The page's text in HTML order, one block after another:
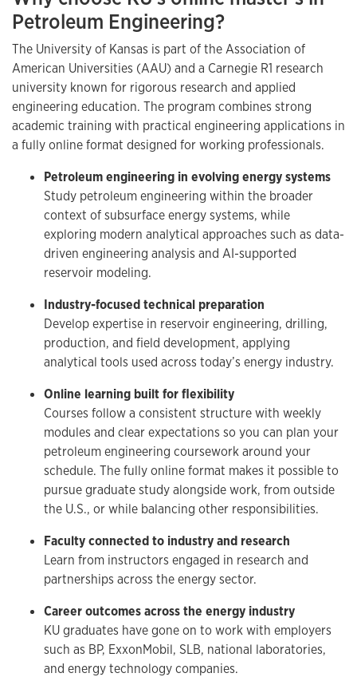
Petroleum Engineering?
The University of Kansas is part of the Association of
American Universities (AAU) and a Carnegie R1 research
university known for rigorous research and applied
engineering education. The program combines strong
academic training with practical engineering applications in
a fully online format designed for working professionals.
Petroleum engineering in evolving energy systems
Study petroleum engineering within the broader
context of subsurface energy systems, while
exploring modern analytical approaches such as data-
driven engineering analysis and AI-supported
reservoir modeling.
Industry-focused technical preparation
Develop expertise in reservoir engineering, drilling,
production, and field development, applying
analytical tools used across today’s energy industry.
Online learning built for flexibility
Courses follow a consistent structure with weekly
modules and clear expectations so you can plan your
petroleum engineering coursework around your
schedule. The fully online format makes it possible to
pursue graduate study alongside work, from outside
the U.S., or while balancing other responsibilities.
Faculty connected to industry and research
Learn from instructors engaged in research and
partnerships across the energy sector.
Career outcomes across the energy industry
KU graduates have gone on to work with employers
such as BP, ExxonMobil, SLB, national laboratories,
and energy technology companies.